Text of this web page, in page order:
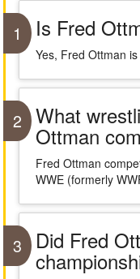
1 Is Fred
Yes, Fred Ottman
2 What
Ottman
Fred Ottman
WWE (formerly
3 Did Fred